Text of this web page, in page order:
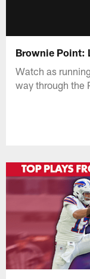
Brownie Point:
Watch as
way through the